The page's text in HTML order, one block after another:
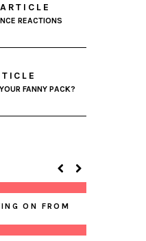
REACTIONS
FANNY PACK?
ON FROM